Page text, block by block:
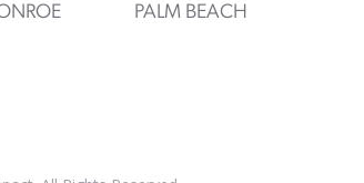
PALM BEACH